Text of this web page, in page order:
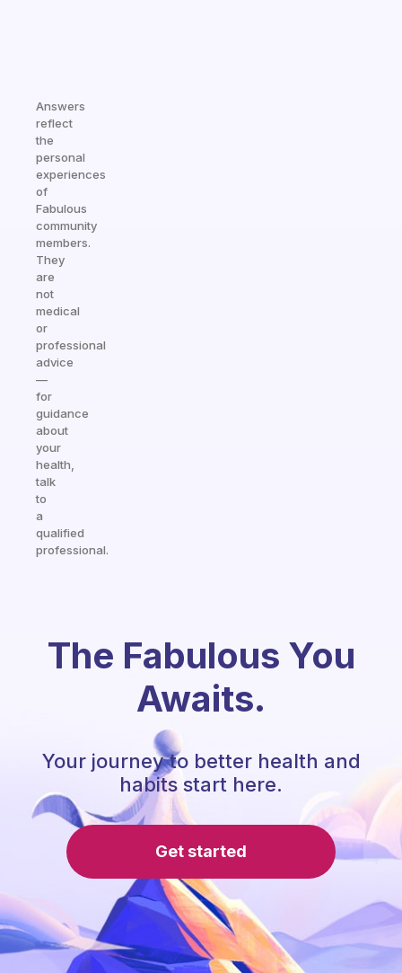
Answers
reflect
the
personal
experiences
of
Fabulous
community
members.
They
are
not
medical
or
professional
advice
—
for
guidance
about
your
health,
talk
to
a
qualified
professional.
The Fabulous You
Awaits.
Your journey to better health and
habits start here.
Get started